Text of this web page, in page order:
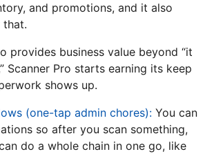
and promotions, and it also
provides business value beyond “it
Scanner Pro starts earning its keep
shows up.
(one-tap admin chores): You can
so after you scan something,
do a whole chain in one go, like